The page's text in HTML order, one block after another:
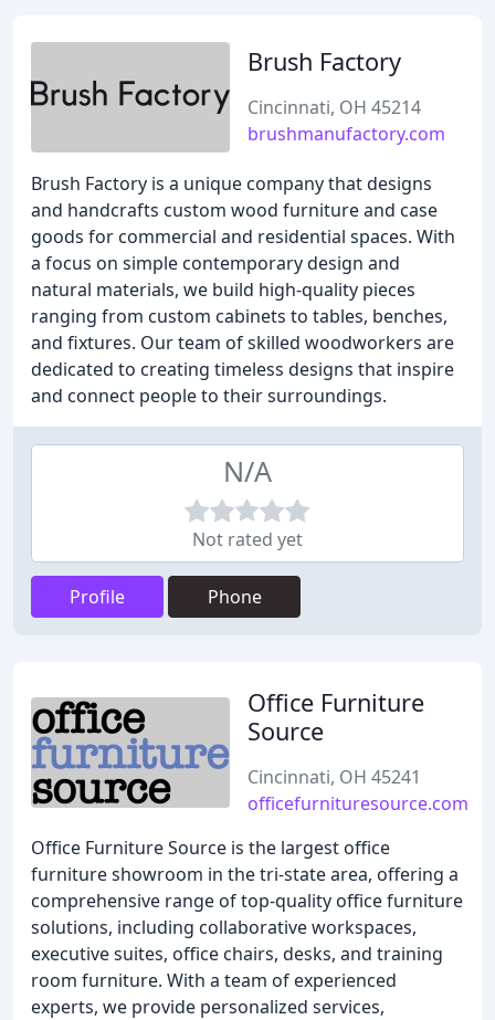
Brush Factory
Cincinnati, OH 45214
brushmanufactory.com
Brush Factory is a unique company that designs
and handcrafts custom wood furniture and case
goods for commercial and residential spaces. With
a focus on simple contemporary design and
natural materials, we build high-quality pieces
ranging from custom cabinets to tables, benches,
and fixtures. Our team of skilled woodworkers are
dedicated to creating timeless designs that inspire
and connect people to their surroundings.
N/A
Not rated yet
Profile Phone
Office Furniture
Source
Cincinnati, OH 45241
officefurnituresource.com
Office Furniture Source is the largest office
furniture showroom in the tri-state area, offering a
comprehensive range of top-quality office furniture
solutions, including collaborative workspaces,
executive suites, office chairs, desks, and training
room furniture. With a team of experienced
experts, we provide personalized services,